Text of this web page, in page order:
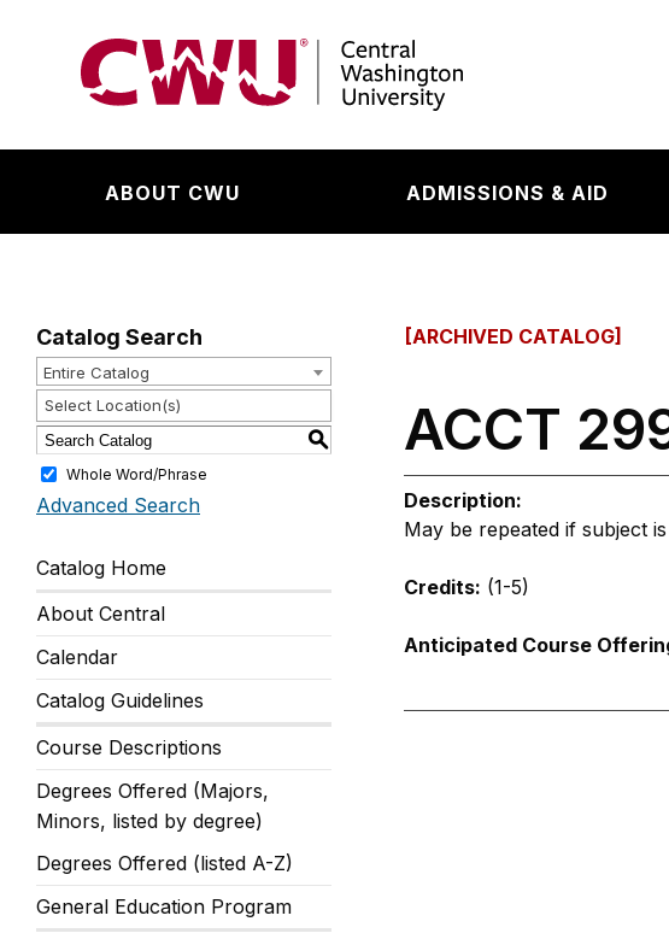
Return to the Central Washington University home page
ABOUT CWU ADMISSIONS & AID
Catalog Search
Entire Catalog
Select Location(s)
S
Whole Word/Phrase
Advanced Search
Catalog Home
About Central
Calendar
Catalog Guidelines
Course Descriptions
Degrees Offered (Majors,
Minors, listed by degree)
Degrees Offered (listed A-Z)
General Education Program
[ARCHIVED CATALOG]
ACCT
Description:
May be repeated if subject
Credits: (1-5)
Anticipated Course